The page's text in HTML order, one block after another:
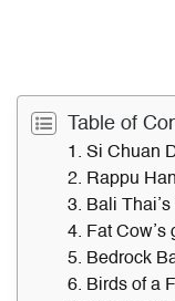
Table of
2. Rappu
3. Bali
4. Fat Cow’s
5. Bedrock
6. Birds of a